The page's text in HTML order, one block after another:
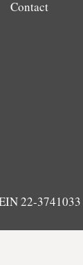
Contact
22-3741033